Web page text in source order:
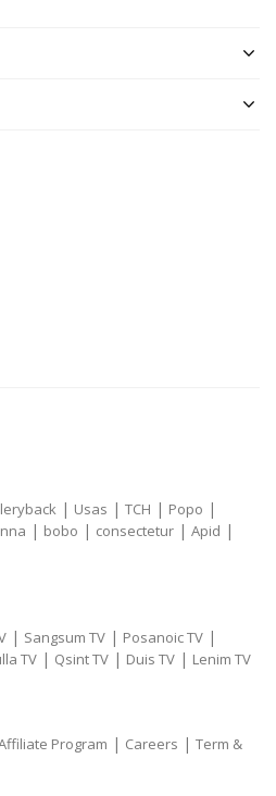
| Usas | TCH | Popo |
| bobo | consectetur | Apid |
| Sangsum TV | Posanoic TV |
TV | Qsint TV | Duis TV | Lenim TV
Program | Careers | Term &